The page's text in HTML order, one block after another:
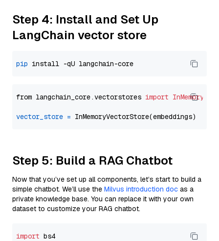
Step 4: Install and Set Up
LangChain vector store
pip
from langchain_core.vectorstores import
vector_store =
Step 5: Build a RAG Chatbot
Now that you’ve set up all components, let’s start to build a
simple chatbot. We’ll use the Milvus introduction doc as a
private knowledge base. You can replace it with your own
dataset to customize your RAG chatbot.
import